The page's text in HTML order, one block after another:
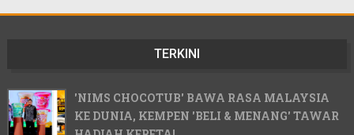
TERKINI
'NIMS CHOCOTUB' BAWA RASA MALAYSIA
KE DUNIA, KEMPEN 'BELI & MENANG' TAWAR